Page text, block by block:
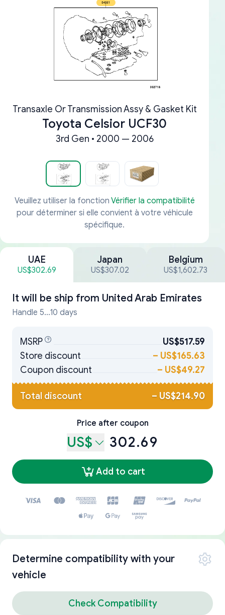
Transaxle Or Transmission Assy & Gasket Kit
Toyota Celsior UCF30
3rd Gen • 2000 — 2006
Veuillez utiliser la fonction Vérifier la compatibilité
pour déterminer si elle convient à votre véhicule
spécifique.
UAE
US$302.69
Japan
US$307.02
Belgium
US$1,602.73
It will be ship from United Arab Emirates
Handle 5...10 days
MSRP
US$517.59
Store discount
– US$165.63
Coupon discount
– US$49.27
Total discount – US$214.90
Price after coupon
US$ 302.69
Add to cart
Determine compatibility with your
vehicle
Check Compatibility